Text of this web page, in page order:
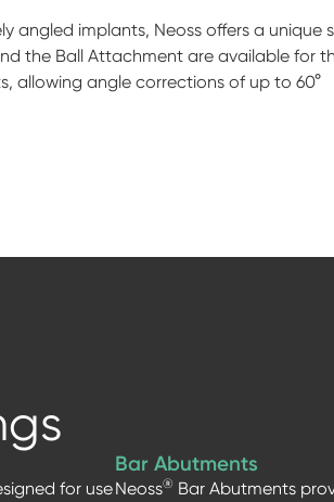
angled implants, Neoss offers a unique
the Ball Attachment are available for
allowing angle corrections of up to 60°
for use
Bar Abutments
Neoss® Bar Abutments